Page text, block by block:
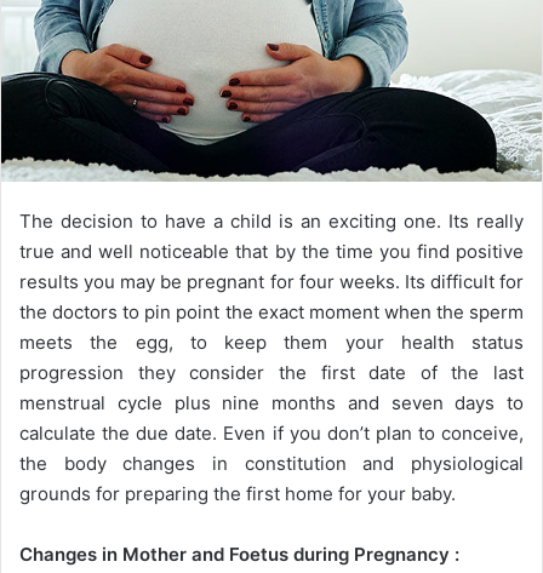
The decision to have a child is an exciting one. Its really
true and well noticeable that by the time you find positive
results you may be pregnant for four weeks. Its difficult for
the doctors to pin point the exact moment when the sperm
meets the egg, to keep them your health status
progression they consider the first date of the last
menstrual cycle plus nine months and seven days to
calculate the due date. Even if you don’t plan to conceive,
the body changes in constitution and physiological
grounds for preparing the first home for your baby.
Changes in Mother and Foetus during Pregnancy :